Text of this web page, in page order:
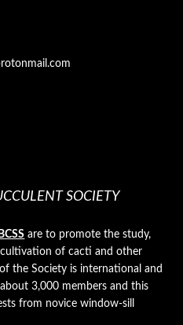
SOCIETY
BCSS are to promote the study,
of cacti and other
the Society is international and
3,000 members and this
from novice window-sill